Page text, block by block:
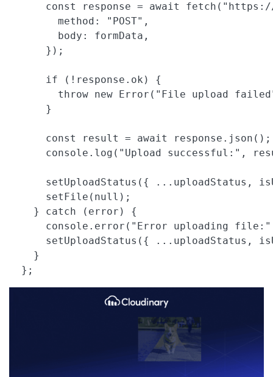
const response = await
        method: "POST",
        body: formData,
      });
      if (!response.ok) {
throw new Error("File upload
      }
      const result = await response.json();
console.log("Upload successful:",
setUploadStatus({ ...uploadStatus,
      setFile(null);
    } catch (error) {
console.error("Error uploading
setUploadStatus({ ...uploadStatus,
    }
  };